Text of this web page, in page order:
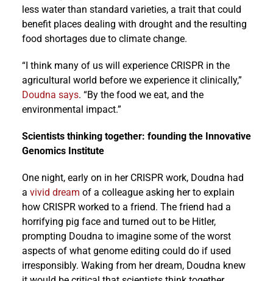
less water than standard varieties, a trait that could
benefit places dealing with drought and the resulting
food shortages due to climate change.
“I think many of us will experience CRISPR in the
agricultural world before we experience it clinically,”
Doudna says. “By the food we eat, and the
environmental impact.”
Scientists thinking together: founding the Innovative
Genomics Institute
One night, early on in her CRISPR work, Doudna had
a vivid dream of a colleague asking her to explain
how CRISPR worked to a friend. The friend had a
horrifying pig face and turned out to be Hitler,
prompting Doudna to imagine some of the worst
aspects of what genome editing could do if used
irresponsibly. Waking from her dream, Doudna knew